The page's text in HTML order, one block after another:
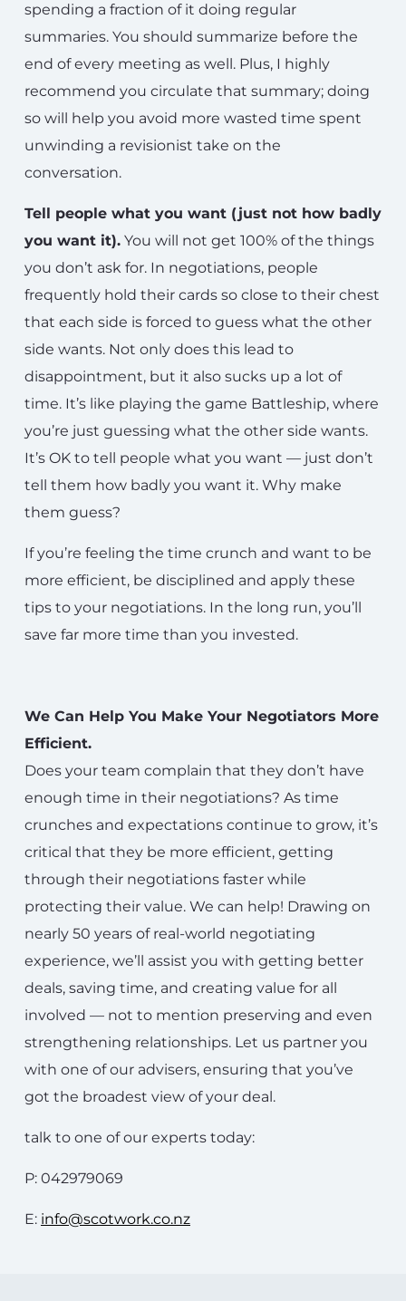
spending a fraction of it doing regular
summaries. You should summarize before the
end of every meeting as well. Plus, I highly
recommend you circulate that summary; doing
so will help you avoid more wasted time spent
unwinding a revisionist take on the
conversation.
Tell people what you want (just not how badly
you want it). You will not get 100% of the things
you don’t ask for. In negotiations, people
frequently hold their cards so close to their chest
that each side is forced to guess what the other
side wants. Not only does this lead to
disappointment, but it also sucks up a lot of
time. It’s like playing the game Battleship, where
you’re just guessing what the other side wants.
It’s OK to tell people what you want — just don’t
tell them how badly you want it. Why make
them guess?
If you’re feeling the time crunch and want to be
more efficient, be disciplined and apply these
tips to your negotiations. In the long run, you’ll
save far more time than you invested.
We Can Help You Make Your Negotiators More
Efficient.
Does your team complain that they don’t have
enough time in their negotiations? As time
crunches and expectations continue to grow, it’s
critical that they be more efficient, getting
through their negotiations faster while
protecting their value. We can help! Drawing on
nearly 50 years of real-world negotiating
experience, we’ll assist you with getting better
deals, saving time, and creating value for all
involved — not to mention preserving and even
strengthening relationships. Let us partner you
with one of our advisers, ensuring that you’ve
got the broadest view of your deal.
talk to one of our experts today:
P: 042979069
E: info@scotwork.co.nz